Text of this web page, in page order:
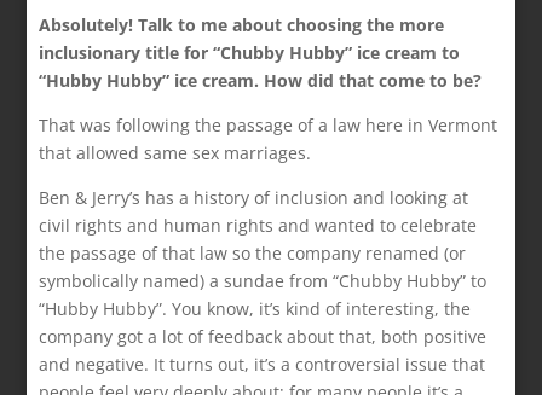
Absolutely! Talk to me about choosing the more
inclusionary title for “Chubby Hubby” ice cream to
“Hubby Hubby” ice cream. How did that come to be?
That was following the passage of a law here in Vermont
that allowed same sex marriages.
Ben & Jerry’s has a history of inclusion and looking at
civil rights and human rights and wanted to celebrate
the passage of that law so the company renamed (or
symbolically named) a sundae from “Chubby Hubby” to
“Hubby Hubby”. You know, it’s kind of interesting, the
company got a lot of feedback about that, both positive
and negative. It turns out, it’s a controversial issue that